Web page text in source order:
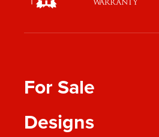
For Sale
Designs